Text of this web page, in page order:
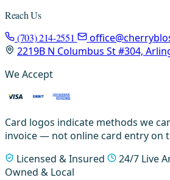
Reach Us
(703) 214-2551
2219B N Columbus St #304,
We Accept
Card logos indicate methods we
invoice — not online card entry on
Licensed & Insured
24/7 Live
Owned & Local